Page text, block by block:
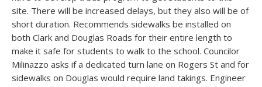
site. There will be increased delays, but they also will be of
short duration. Recommends sidewalks be installed on
both Clark and Douglas Roads for their entire length to
make it safe for students to walk to the school. Councilor
Milinazzo asks if a dedicated turn lane on Rogers St and for
sidewalks on Douglas would require land takings. Engineer